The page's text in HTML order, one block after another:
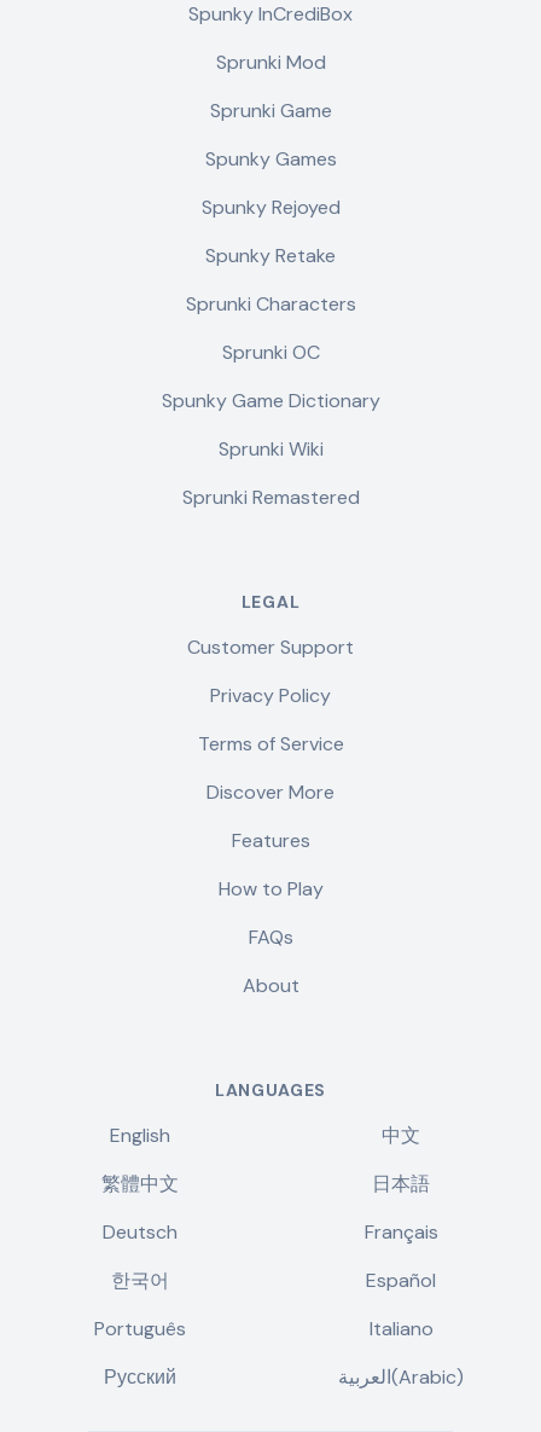
Spunky InCrediBox
Sprunki Mod
Sprunki Game
Spunky Games
Spunky Rejoyed
Spunky Retake
Sprunki Characters
Sprunki OC
Spunky Game Dictionary
Sprunki Wiki
Sprunki Remastered
LEGAL
Customer Support
Privacy Policy
Terms of Service
Discover More
Features
How to Play
FAQs
About
LANGUAGES
English
中文
繁體中文
日本語
Deutsch
Français
한국어
Español
Português
Italiano
Русский
العربية(Arabic)